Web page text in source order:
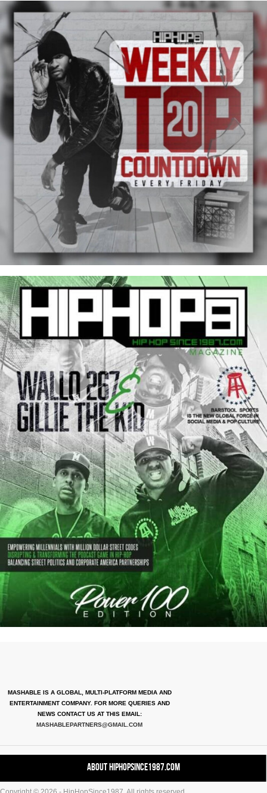
MASHABLE IS A GLOBAL, MULTI-PLATFORM MEDIA AND
ENTERTAINMENT COMPANY. FOR MORE QUERIES AND
NEWS CONTACT US AT THIS EMAIL:
MASHABLEPARTNERS@GMAIL.COM
About HipHopSince1987.com